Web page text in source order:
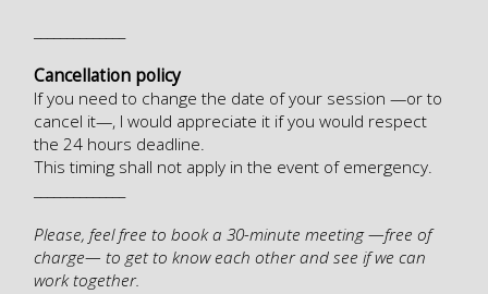
Cancellation policy
If you need to change the date of your session —or to
cancel it—, I would appreciate it if you would respect
the 24 hours deadline.
This timing shall not apply in the event of emergency.
Please, feel free to book a 30-minute meeting —free of
charge— to get to know each other and see if we can
work together.